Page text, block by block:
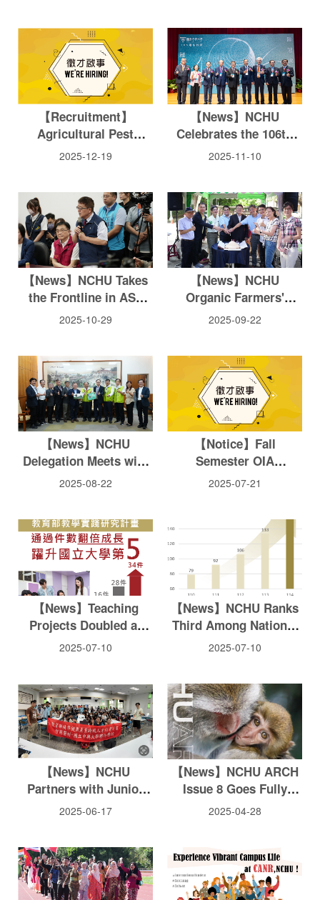
April 2026)
Coffee Product to
Achieve Full FSC
Chain-of-Custody
Certification
【Recruitment】
Agricultural Pest
Management/ Insect
2025-12-19
【News】NCHU
Celebrates the 106th
Anniversary and
Their Distinguished
Contributions
2025-11-10
【News】NCHU Takes
the Frontline in ASF
Prevention —
Waste Treatment
Technology
2025-10-29
【News】NCHU
Organic Farmers'
Market Marks 18th
2025-09-22
【News】NCHU
Delegation Meets with
Penghu County
Sustainability
Collaboration
2025-08-22
【Notice】Fall
Semester OIA
International Students
2025-07-21
【News】Teaching
Projects Doubled at
NCHU within two years,
2025-07-10
【News】NCHU Ranks
Third Among National
Universities in NSTC
Second Consecutive
Year, Sets New Record
for Approved Projects
2025-07-10
【News】NCHU
Partners with Junior
High Schools to
A Model for Youth
Talent Cultivation and
Social Responsibility
2025-06-17
【News】NCHU ARCH
Issue 8 Goes Fully
Digital Focusing on
2025-04-28